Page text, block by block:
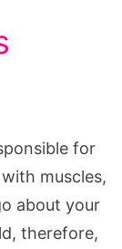
for
muscles,
about your
therefore,